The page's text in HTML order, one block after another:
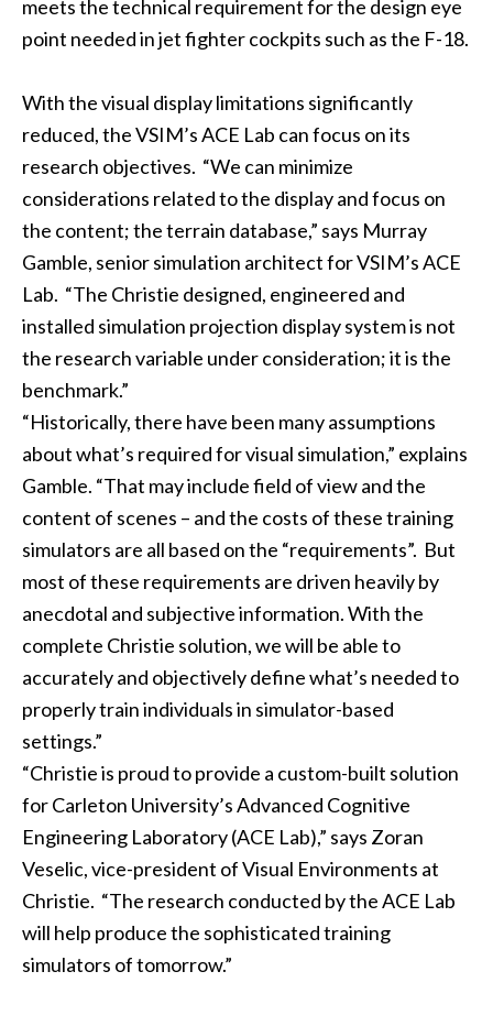
meets the technical requirement for the design eye
point needed in jet fighter cockpits such as the F-18.
With the visual display limitations significantly
reduced, the VSIM’s ACE Lab can focus on its
research objectives. “We can minimize
considerations related to the display and focus on
the content; the terrain database,” says Murray
Gamble, senior simulation architect for VSIM’s ACE
Lab. “The Christie designed, engineered and
installed simulation projection display system is not
the research variable under consideration; it is the
benchmark.”
“Historically, there have been many assumptions
about what’s required for visual simulation,” explains
Gamble. “That may include field of view and the
content of scenes – and the costs of these training
simulators are all based on the “requirements”. But
most of these requirements are driven heavily by
anecdotal and subjective information. With the
complete Christie solution, we will be able to
accurately and objectively define what’s needed to
properly train individuals in simulator-based
settings.”
“Christie is proud to provide a custom-built solution
for Carleton University’s Advanced Cognitive
Engineering Laboratory (ACE Lab),” says Zoran
Veselic, vice-president of Visual Environments at
Christie. “The research conducted by the ACE Lab
will help produce the sophisticated training
simulators of tomorrow.”